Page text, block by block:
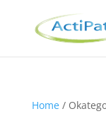
Home/